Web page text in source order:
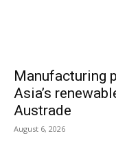
Manufacturing
Asia’s
Austrade
August 6, 2026